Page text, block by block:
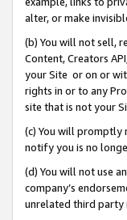
alter, or make
(b) You will not sell,
Content, Creators
your Site or on or
rights in or to any
site that is not your
(c) You will promptly
notify you is no
(d) You will not use
company’s
unrelated third party